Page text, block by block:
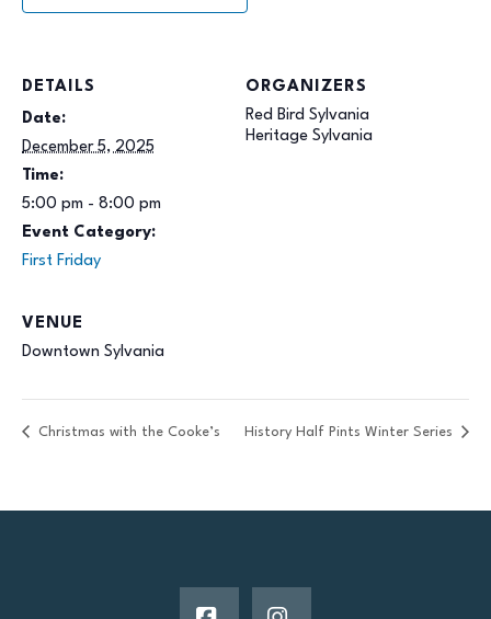
DETAILS
Date:
December 5, 2025
Time:
5:00 pm - 8:00 pm
Event Category:
First Friday
ORGANIZERS
Red Bird Sylvania
Heritage Sylvania
VENUE
Downtown Sylvania
Christmas with the Cooke’s History Half Pints Winter Series